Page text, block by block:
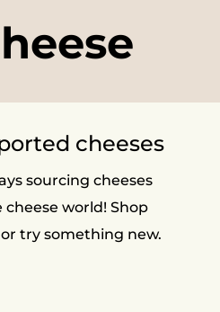
cheeses
sourcing cheeses
world! Shop
try something new.